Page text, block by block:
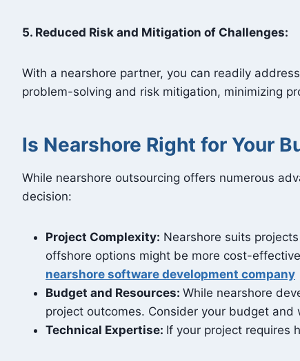
5. Reduced Risk and Mitigation of Challenges:
With a nearshore partner, you can readily
problem-solving and risk mitigation, minimizing
Is Nearshore Right for Your
While nearshore outsourcing offers numerous
decision:
Project Complexity: Nearshore suits
offshore options might be more cost-
nearshore software development company
Budget and Resources: While nearshore
project outcomes. Consider your budget
Technical Expertise: If your project requires